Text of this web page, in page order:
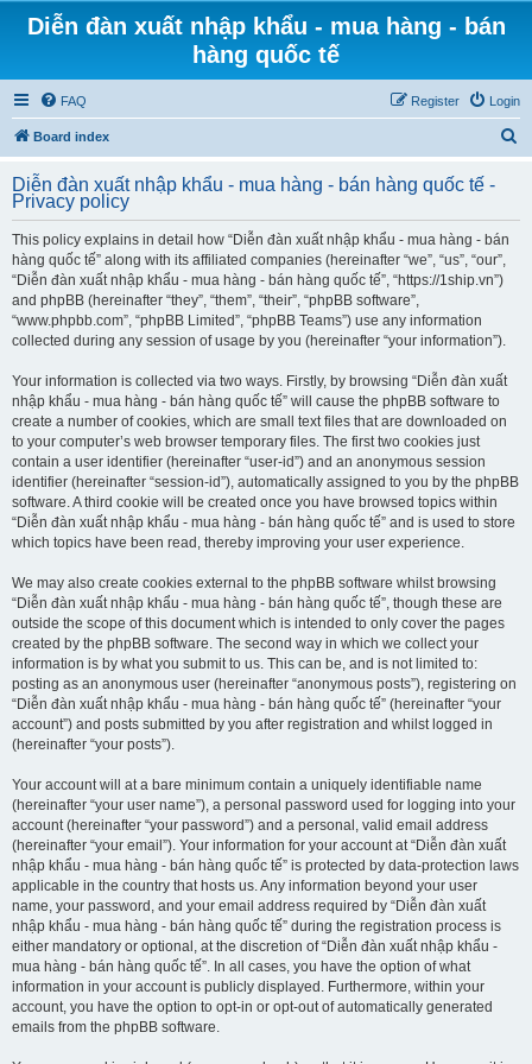
Diễn đàn xuất nhập khẩu - mua hàng - bán
hàng quốc tế
FAQ Login
Register
Board index
r
Diễn đàn xuất nhập khẩu - mua hàng - bán hàng quốc tế -
Privacy policy
This policy explains in detail how “Diễn đàn xuất nhập khẩu - mua hàng - bán
hàng quốc tế” along with its affiliated companies (hereinafter “we”, “us”, “our”,
“Diễn đàn xuất nhập khẩu - mua hàng - bán hàng quốc tế”, “https://1ship.vn”)
and phpBB (hereinafter “they”, “them”, “their”, “phpBB software”,
“www.phpbb.com”, “phpBB Limited”, “phpBB Teams”) use any information
collected during any session of usage by you (hereinafter “your information”).
Your information is collected via two ways. Firstly, by browsing “Diễn đàn xuất
nhập khẩu - mua hàng - bán hàng quốc tế” will cause the phpBB software to
create a number of cookies, which are small text files that are downloaded on
to your computer’s web browser temporary files. The first two cookies just
contain a user identifier (hereinafter “user-id”) and an anonymous session
identifier (hereinafter “session-id”), automatically assigned to you by the phpBB
software. A third cookie will be created once you have browsed topics within
“Diễn đàn xuất nhập khẩu - mua hàng - bán hàng quốc tế” and is used to store
which topics have been read, thereby improving your user experience.
We may also create cookies external to the phpBB software whilst browsing
“Diễn đàn xuất nhập khẩu - mua hàng - bán hàng quốc tế”, though these are
outside the scope of this document which is intended to only cover the pages
created by the phpBB software. The second way in which we collect your
information is by what you submit to us. This can be, and is not limited to:
posting as an anonymous user (hereinafter “anonymous posts”), registering on
“Diễn đàn xuất nhập khẩu - mua hàng - bán hàng quốc tế” (hereinafter “your
account”) and posts submitted by you after registration and whilst logged in
(hereinafter “your posts”).
Your account will at a bare minimum contain a uniquely identifiable name
(hereinafter “your user name”), a personal password used for logging into your
account (hereinafter “your password”) and a personal, valid email address
(hereinafter “your email”). Your information for your account at “Diễn đàn xuất
nhập khẩu - mua hàng - bán hàng quốc tế” is protected by data-protection laws
applicable in the country that hosts us. Any information beyond your user
name, your password, and your email address required by “Diễn đàn xuất
nhập khẩu - mua hàng - bán hàng quốc tế” during the registration process is
either mandatory or optional, at the discretion of “Diễn đàn xuất nhập khẩu -
mua hàng - bán hàng quốc tế”. In all cases, you have the option of what
information in your account is publicly displayed. Furthermore, within your
account, you have the option to opt-in or opt-out of automatically generated
emails from the phpBB software.